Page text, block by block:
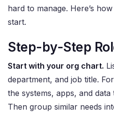
hard to manage. Here’s
start.
Step-by-Step
Start with your org chart.
department, and job title.
the systems, apps, and
Then group similar needs